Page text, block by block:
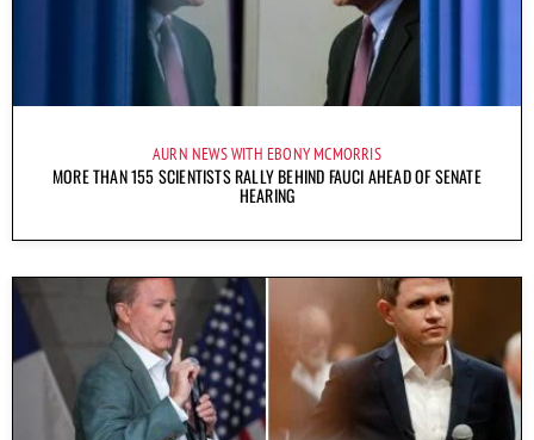
AURN NEWS WITH EBONY MCMORRIS
MORE THAN 155 SCIENTISTS RALLY BEHIND FAUCI AHEAD OF SENATE
HEARING